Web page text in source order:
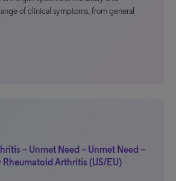
of clinical symptoms, from general
– Unmet Need – Unmet Need –
Arthritis (US/EU)